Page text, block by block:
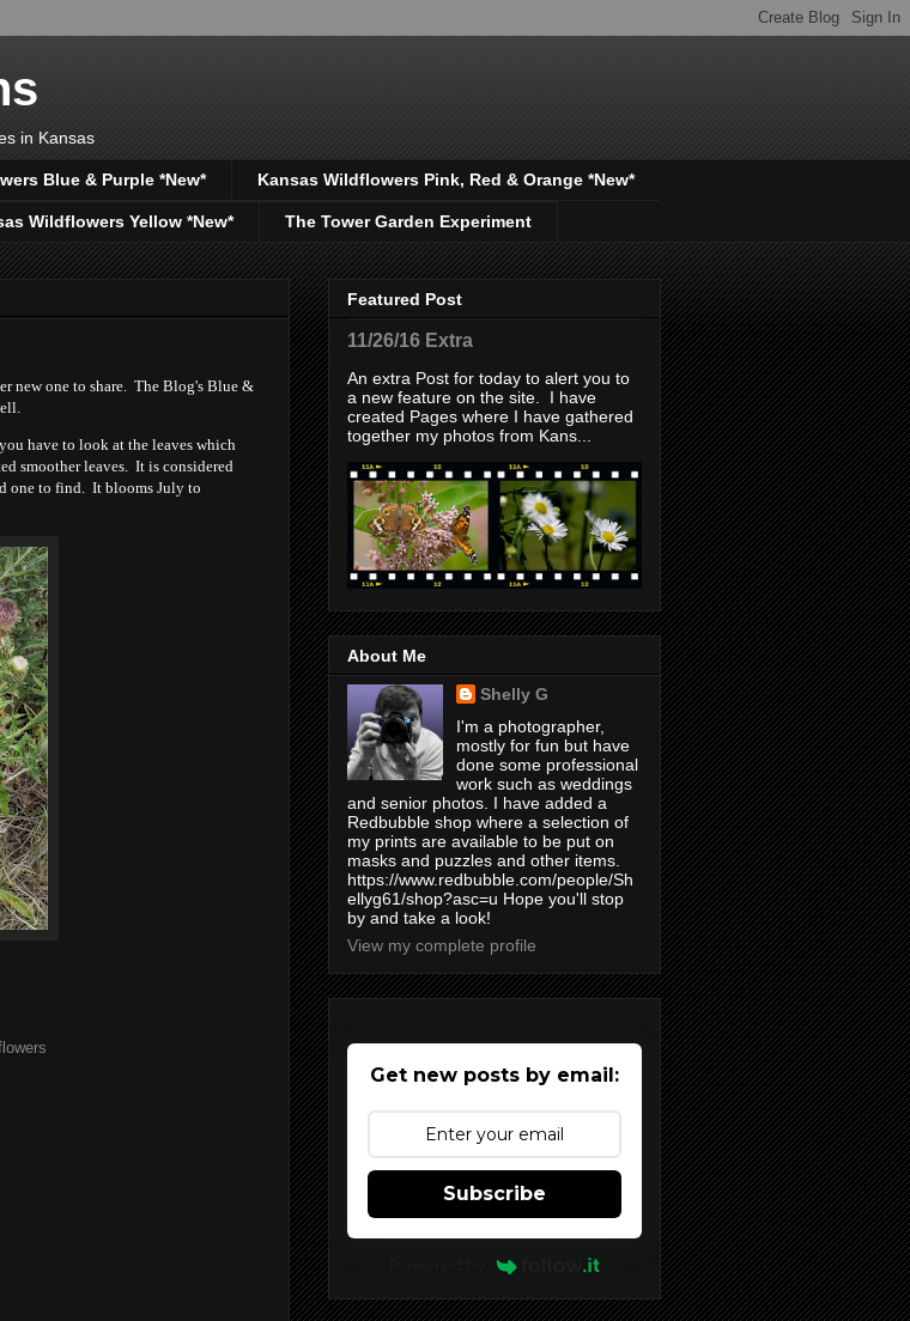
in Kansas
Blue & Purple *New* Kansas Wildflowers Pink, Red & Orange *New*
Wildflowers Yellow *New* The Tower Garden Experiment
new one to share. The Blog's Blue &
have to look at the leaves which
smoother leaves. It is considered
one to find. It blooms July to
Featured Post
11/26/16 Extra
An extra Post for today to alert you to
a new feature on the site. I have
created Pages where I have gathered
together my photos from Kans...
About Me
Shelly G
I'm a photographer,
mostly for fun but have
done some professional
work such as weddings
and senior photos. I have added a
Redbubble shop where a selection of
my prints are available to be put on
masks and puzzles and other items.
https://www.redbubble.com/people/Sh
ellyg61/shop?asc=u Hope you'll stop
by and take a look!
View my complete profile
Get new posts by email:
Subscribe